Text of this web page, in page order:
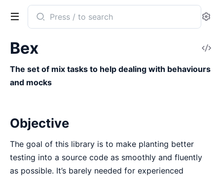
Search
documentation
bex
Bex
The set of mix tasks to help dealing with behaviours
and mocks
Objective
The goal of this library is to make planting better
testing into a source code as smoothly and fluently
as possible. It’s barely needed for experienced